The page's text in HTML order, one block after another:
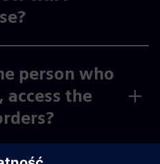
person who
access the